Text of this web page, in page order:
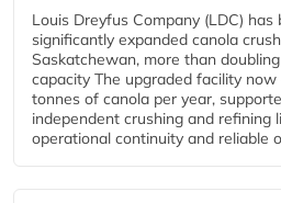
Louis Dreyfus Company (LDC)
significantly expanded canola
Saskatchewan, more than
capacity The upgraded facility
tonnes of canola per year,
independent crushing and refining
operational continuity and reliable